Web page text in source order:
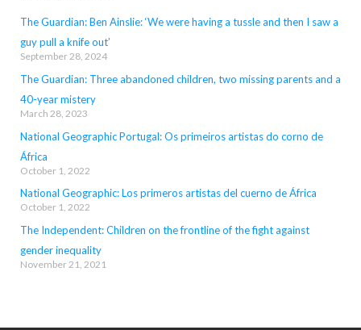
The Guardian: Ben Ainslie: ‘We were having a tussle and then I saw a
guy pull a knife out’
September 28, 2024
The Guardian: Three abandoned children, two missing parents and a
40-year mistery
March 28, 2023
National Geographic Portugal: Os primeiros artistas do corno de
África
October 1, 2022
National Geographic: Los primeros artistas del cuerno de África
October 1, 2022
The Independent: Children on the frontline of the fight against
gender inequality
November 21, 2021